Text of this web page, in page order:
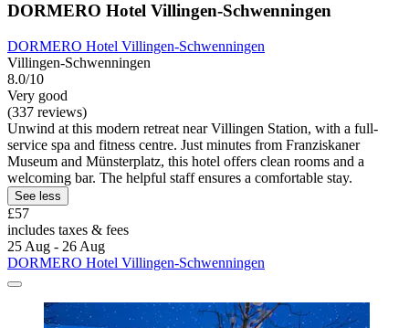
DORMERO Hotel Villingen-Schwenningen
DORMERO Hotel Villingen-Schwenningen
Villingen-Schwenningen
8.0/10
Very good
(337 reviews)
Unwind at this modern retreat near Villingen Station, with a full-
service spa and fitness centre. Just minutes from Franziskaner
Museum and Münsterplatz, this hotel offers clean rooms and a
welcoming bar. The helpful staff ensures a comfortable stay.
See less
£57
includes taxes & fees
25 Aug - 26 Aug
DORMERO Hotel Villingen-Schwenningen